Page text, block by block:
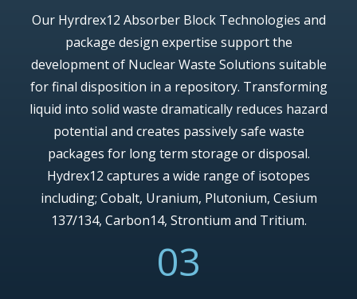
Our Hyrdrex12 Absorber Block Technologies and
package design expertise support the
development of Nuclear Waste Solutions suitable
for final disposition in a repository. Transforming
liquid into solid waste dramatically reduces hazard
potential and creates passively safe waste
packages for long term storage or disposal.
Hydrex12 captures a wide range of isotopes
including; Cobalt, Uranium, Plutonium, Cesium
137/134, Carbon14, Strontium and Tritium.
03